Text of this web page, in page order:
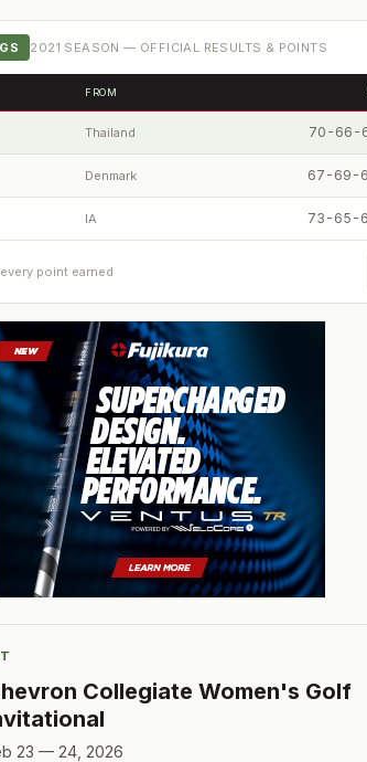
2021 SEASON — OFFICIAL RESULTS & POINTS
FROM
Thailand 70-66-
Denmark 67-69-
IA 73-65-
point earned
Collegiate Women's Golf
23 — 24, 2026